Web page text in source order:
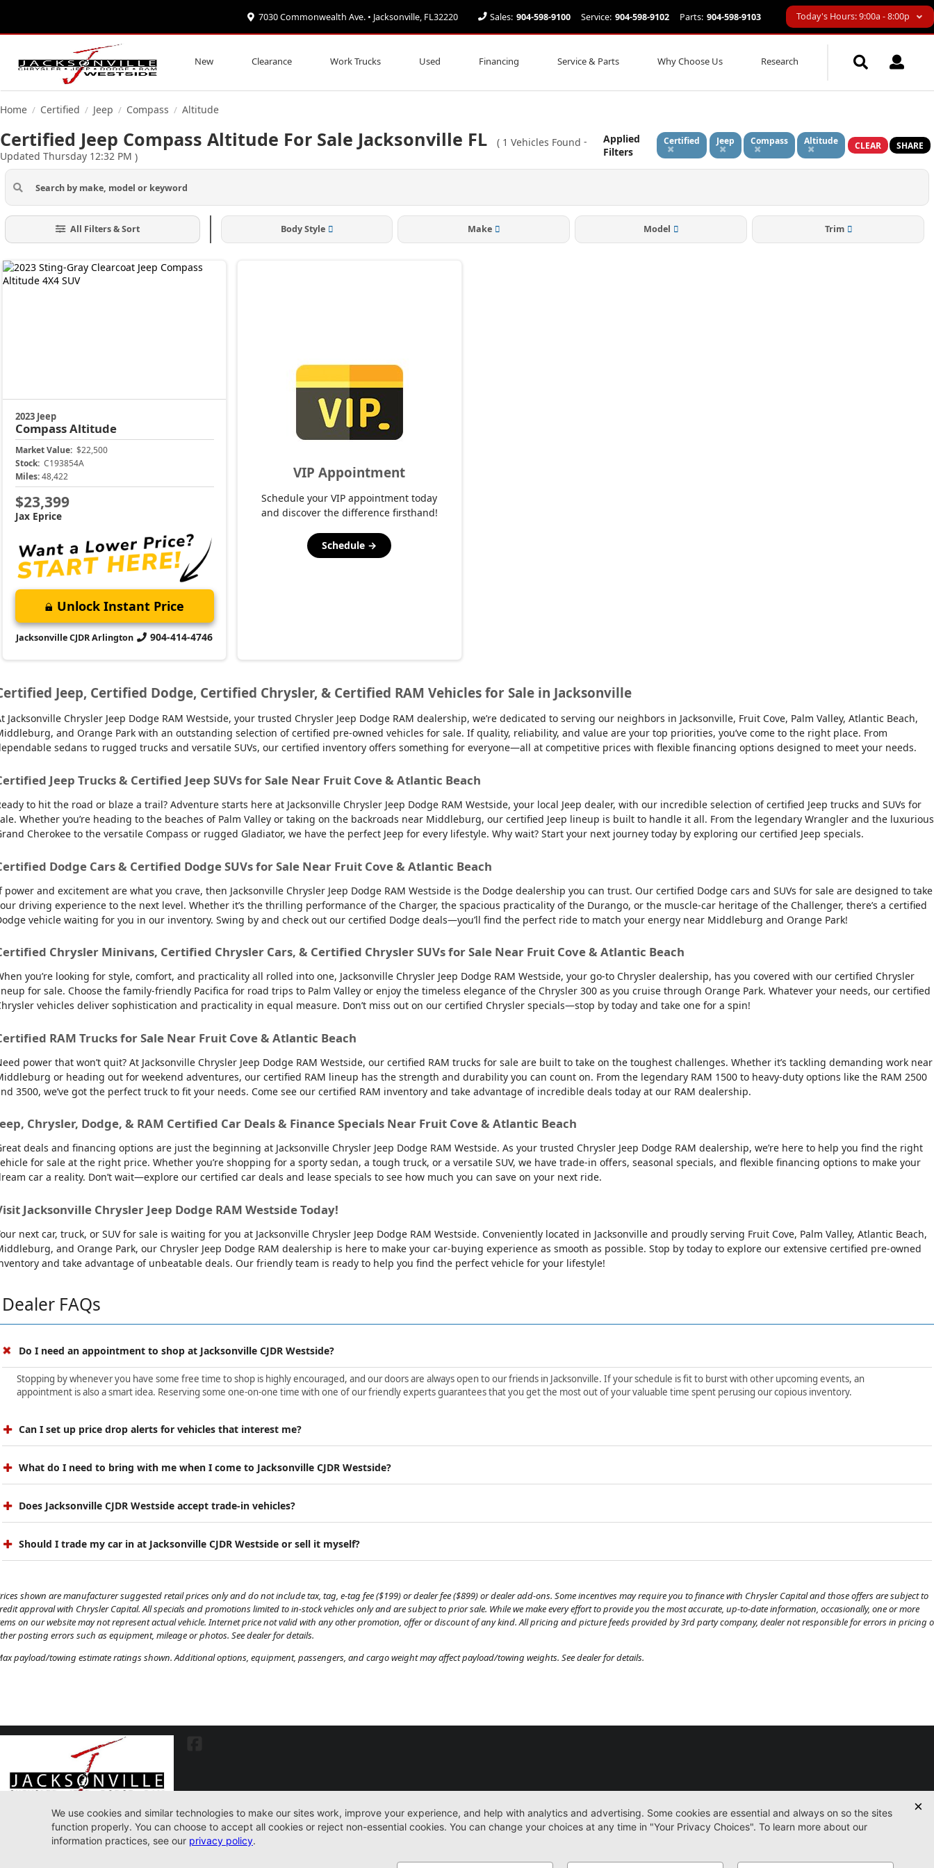
7030 Commonwealth Ave. • Jacksonville, FL32220 Sales: 904-598-9100 Service: 904-598-9102 Parts: 904-598-9103 Today's Hours: 9:00a - 8:00p
New Clearance Work Trucks Used Financing Service & Parts Why Choose Us Research
Home / Certified / Jeep / Compass / Altitude
Certified Jeep Compass Altitude For Sale Jacksonville FL ( 1 Vehicles Found -
Updated Thursday 12:32 PM )
Applied
Filters
Certified Jeep Compass Altitude CLEAR SHARE
All Filters & Sort Body Style Make Model Trim
2023 Jeep
CompassAltitude
Market Value: $22,500
Stock: C193854A
Miles: 48,422
$23,399
Jax Eprice
Unlock Instant Price
Jacksonville CJDR Arlington 904-414-4746
VIP Appointment
Schedule your VIP appointment today
and discover the difference firsthand!
Schedule →
Jeep, Certified Dodge, Certified Chrysler, & Certified RAM Vehicles for Sale in Jacksonville
Jacksonville Chrysler Jeep Dodge RAM Westside, your trusted Chrysler Jeep Dodge RAM dealership, we’re dedicated to serving our neighbors in Jacksonville, Fruit Cove, Palm Valley, Atlantic Beach,
and Orange Park with an outstanding selection of certified pre-owned vehicles for sale. If quality, reliability, and value are your top priorities, you’ve come to the right place. From
sedans to rugged trucks and versatile SUVs, our certified inventory offers something for everyone—all at competitive prices with flexible financing options designed to meet your needs.
Jeep Trucks & Certified Jeep SUVs for Sale Near Fruit Cove & Atlantic Beach
to hit the road or blaze a trail? Adventure starts here at Jacksonville Chrysler Jeep Dodge RAM Westside, your local Jeep dealer, with our incredible selection of certified Jeep trucks and SUVs for
Whether you’re heading to the beaches of Palm Valley or taking on the backroads near Middleburg, our certified Jeep lineup is built to handle it all. From the legendary Wrangler and the luxurious
Cherokee to the versatile Compass or rugged Gladiator, we have the perfect Jeep for every lifestyle. Why wait? Start your next journey today by exploring our certified Jeep specials.
Dodge Cars & Certified Dodge SUVs for Sale Near Fruit Cove & Atlantic Beach
power and excitement are what you crave, then Jacksonville Chrysler Jeep Dodge RAM Westside is the Dodge dealership you can trust. Our certified Dodge cars and SUVs for sale are designed to take
driving experience to the next level. Whether it’s the thrilling performance of the Charger, the spacious practicality of the Durango, or the muscle-car heritage of the Challenger, there’s a certified
vehicle waiting for you in our inventory. Swing by and check out our certified Dodge deals—you’ll find the perfect ride to match your energy near Middleburg and Orange Park!
Chrysler Minivans, Certified Chrysler Cars, & Certified Chrysler SUVs for Sale Near Fruit Cove & Atlantic Beach
you’re looking for style, comfort, and practicality all rolled into one, Jacksonville Chrysler Jeep Dodge RAM Westside, your go-to Chrysler dealership, has you covered with our certified Chrysler
for sale. Choose the family-friendly Pacifica for road trips to Palm Valley or enjoy the timeless elegance of the Chrysler 300 as you cruise through Orange Park. Whatever your needs, our certified
vehicles deliver sophistication and practicality in equal measure. Don’t miss out on our certified Chrysler specials—stop by today and take one for a spin!
RAM Trucks for Sale Near Fruit Cove & Atlantic Beach
power that won’t quit? At Jacksonville Chrysler Jeep Dodge RAM Westside, our certified RAM trucks for sale are built to take on the toughest challenges. Whether it’s tackling demanding work near
or heading out for weekend adventures, our certified RAM lineup has the strength and durability you can count on. From the legendary RAM 1500 to heavy-duty options like the RAM 2500
3500, we’ve got the perfect truck to fit your needs. Come see our certified RAM inventory and take advantage of incredible deals today at our RAM dealership.
Chrysler, Dodge, & RAM Certified Car Deals & Finance Specials Near Fruit Cove & Atlantic Beach
deals and financing options are just the beginning at Jacksonville Chrysler Jeep Dodge RAM Westside. As your trusted Chrysler Jeep Dodge RAM dealership, we’re here to help you find the right
for sale at the right price. Whether you’re shopping for a sporty sedan, a tough truck, or a versatile SUV, we have trade-in offers, seasonal specials, and flexible financing options to make your
car a reality. Don’t wait—explore our certified car deals and lease specials to see how much you can save on your next ride.
Jacksonville Chrysler Jeep Dodge RAM Westside Today!
next car, truck, or SUV for sale is waiting for you at Jacksonville Chrysler Jeep Dodge RAM Westside. Conveniently located in Jacksonville and proudly serving Fruit Cove, Palm Valley, Atlantic Beach,
and Orange Park, our Chrysler Jeep Dodge RAM dealership is here to make your car-buying experience as smooth as possible. Stop by today to explore our extensive certified pre-owned
and take advantage of unbeatable deals. Our friendly team is ready to help you find the perfect vehicle for your lifestyle!
Dealer FAQs
Do I need an appointment to shop at Jacksonville CJDR Westside?
Stopping by whenever you have some free time to shop is highly encouraged, and our doors are always open to our friends in Jacksonville. If your schedule is fit to burst with other upcoming events, an
appointment is also a smart idea. Reserving some one-on-one time with one of our friendly experts guarantees that you get the most out of your valuable time spent perusing our copious inventory.
Can I set up price drop alerts for vehicles that interest me?
What do I need to bring with me when I come to Jacksonville CJDR Westside?
Does Jacksonville CJDR Westside accept trade-in vehicles?
Should I trade my car in at Jacksonville CJDR Westside or sell it myself?
shown are manufacturer suggested retail prices only and do not include tax, tag, e-tag fee ($199) or dealer fee ($899) or dealer add-ons. Some incentives may require you to finance with Chrysler Capital and those offers are subject to
approval with Chrysler Capital. All specials and promotions limited to in-stock vehicles only and are subject to prior sale. While we make every effort to provide you the most accurate, up-to-date information, occasionally, one or more
on our website may not represent actual vehicle. Internet price not valid with any other promotion, offer or discount of any kind. All pricing and picture feeds provided by 3rd party company, dealer not responsible for errors in pricing
posting errors such as equipment, mileage or photos. See dealer for details.
payload/towing estimate ratings shown. Additional options, equipment, passengers, and cargo weight may affect payload/towing weights. See dealer for details.
New Work Trucks Used Certified Service Parts Finance Contact
7030 Commonwealth Ave. Jacksonville, FL32220 904-598-9100